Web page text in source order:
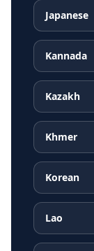
Japanese
Kannada
Kazakh
Khmer
Korean
Lao